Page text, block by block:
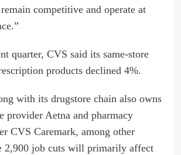
competitive and operate at
quarter, CVS said its same-store
products declined 4%.
with its drugstore chain also owns
provider Aetna and pharmacy
CVS Caremark, among other
2,900 job cuts will primarily affect